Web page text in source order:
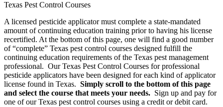
Texas Pest Control Courses
A licensed pesticide applicator must complete a state-mandated
amount of continuing education training prior to having his license
recertified. At the bottom of this page, one will find a good number
of “complete” Texas pest control courses designed fulfill the
continuing education requirements of the Texas pest management
professional. Our Texas Pest Control Courses for professional
pesticide applicators have been designed for each kind of applicator
license found in Texas. Simply scroll to the bottom of this page
and select the course that meets your needs. Sign up and pay for
one of our Texas pest control courses using a credit or debit card.